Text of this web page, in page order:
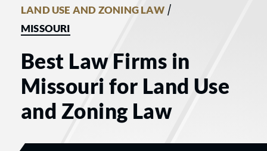
LAND USE AND ZONING LAW/
MISSOURI
Best Law Firms in
Missouri for Land Use
and Zoning Law